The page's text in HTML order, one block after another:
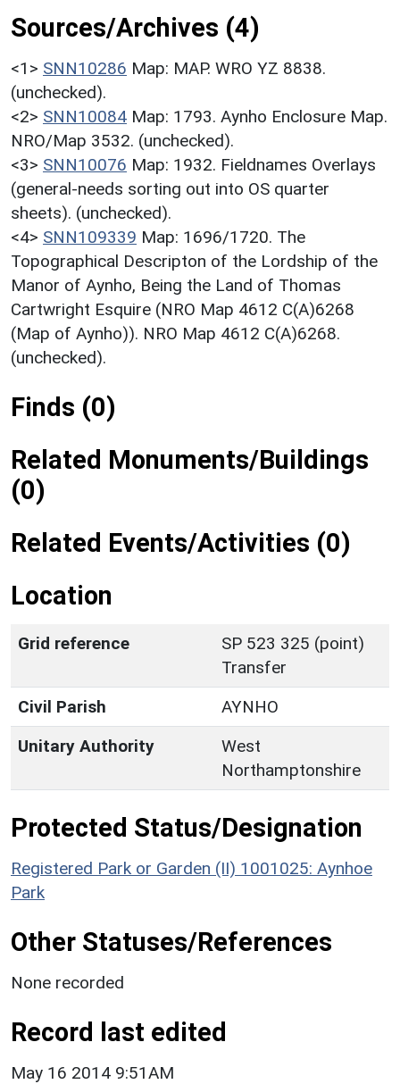
Sources/Archives (4)
<1> SNN10286 Map: MAP. WRO YZ 8838.
(unchecked).
<2> SNN10084 Map: 1793. Aynho Enclosure Map.
NRO/Map 3532. (unchecked).
<3> SNN10076 Map: 1932. Fieldnames Overlays
(general-needs sorting out into OS quarter
sheets). (unchecked).
<4> SNN109339 Map: 1696/1720. The
Topographical Descripton of the Lordship of the
Manor of Aynho, Being the Land of Thomas
Cartwright Esquire (NRO Map 4612 C(A)6268
(Map of Aynho)). NRO Map 4612 C(A)6268.
(unchecked).
Finds (0)
Related Monuments/Buildings
(0)
Related Events/Activities (0)
Location
Grid reference
SP 523 325 (point)
Transfer
Civil Parish
AYNHO
Unitary Authority
West
Northamptonshire
Protected Status/Designation
Registered Park or Garden (II) 1001025: Aynhoe
Park
Other Statuses/References
None recorded
Record last edited
May 16 2014 9:51AM